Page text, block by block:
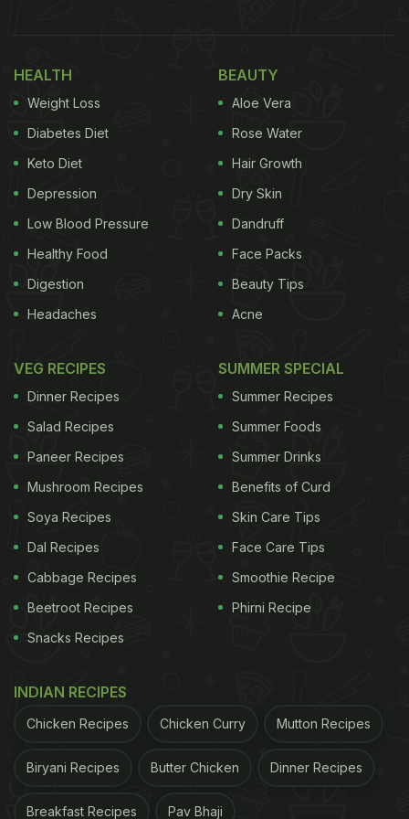
can also find them throughout the year. Lemon
juice can be squeezed on the desiredfood
consumed through drink preparations.
Ketogenic diet: Lemon is loaded with Vitamin C.
hydrated, but also has fewer carbs. It contains
around 7 grams of carbs and natural
sugar
. It is
regime.
HEALTH
Weight Loss
Diabetes Diet
Keto Diet
Depression
Low Blood Pressure
Healthy Food
Digestion
Headaches
BEAUTY
Aloe Vera
Rose Water
Hair Growth
Dry Skin
Dandruff
Face Packs
Beauty Tips
Acne
VEG RECIPES
Dinner Recipes
Salad Recipes
Paneer Recipes
Mushroom Recipes
Soya Recipes
Dal Recipes
Cabbage Recipes
Beetroot Recipes
Snacks Recipes
SUMMER SPECIAL
Summer Recipes
Summer Foods
Summer Drinks
Benefits of Curd
Skin Care Tips
Face Care Tips
Smoothie Recipe
Phirni Recipe
INDIAN RECIPES
Chicken Recipes Chicken Curry Mutton Recipes
Biryani Recipes Butter Chicken Dinner Recipes
Breakfast Recipes Pav Bhaji